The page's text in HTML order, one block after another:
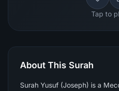
Tap to
About This Surah
Surah Yusuf (Joseph) is a